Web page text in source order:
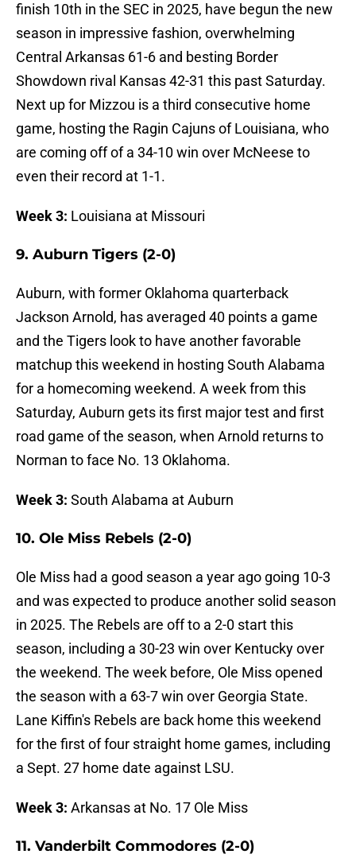
finish 10th in the SEC in 2025, have begun the new
season in impressive fashion, overwhelming
Central Arkansas 61-6 and besting Border
Showdown rival Kansas 42-31 this past Saturday.
Next up for Mizzou is a third consecutive home
game, hosting the Ragin Cajuns of Louisiana, who
are coming off of a 34-10 win over McNeese to
even their record at 1-1.
Week 3: Louisiana at Missouri
9. Auburn Tigers (2-0)
Auburn, with former Oklahoma quarterback
Jackson Arnold, has averaged 40 points a game
and the Tigers look to have another favorable
matchup this weekend in hosting South Alabama
for a homecoming weekend. A week from this
Saturday, Auburn gets its first major test and first
road game of the season, when Arnold returns to
Norman to face No. 13 Oklahoma.
Week 3: South Alabama at Auburn
10. Ole Miss Rebels (2-0)
Ole Miss had a good season a year ago going 10-3
and was expected to produce another solid season
in 2025. The Rebels are off to a 2-0 start this
season, including a 30-23 win over Kentucky over
the weekend. The week before, Ole Miss opened
the season with a 63-7 win over Georgia State.
Lane Kiffin's Rebels are back home this weekend
for the first of four straight home games, including
a Sept. 27 home date against LSU.
Week 3: Arkansas at No. 17 Ole Miss
11. Vanderbilt Commodores (2-0)